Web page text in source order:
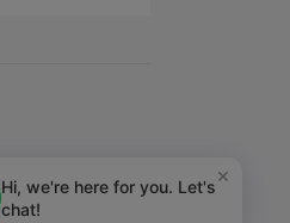
×
Hi, we're here for you. Let's
chat!